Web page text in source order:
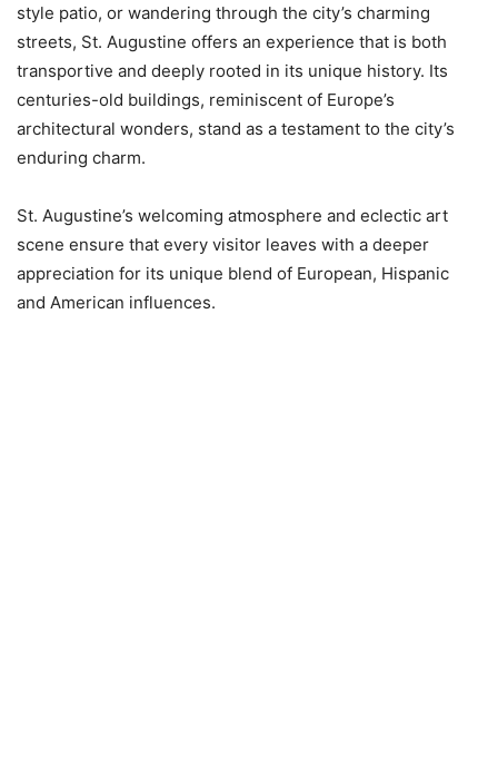
style patio, or wandering through the city’s charming
streets, St. Augustine offers an experience that is both
transportive and deeply rooted in its unique history. Its
centuries-old buildings, reminiscent of Europe’s
architectural wonders, stand as a testament to the city’s
enduring charm.
St. Augustine’s welcoming atmosphere and eclectic art
scene ensure that every visitor leaves with a deeper
appreciation for its unique blend of European, Hispanic
and American influences.